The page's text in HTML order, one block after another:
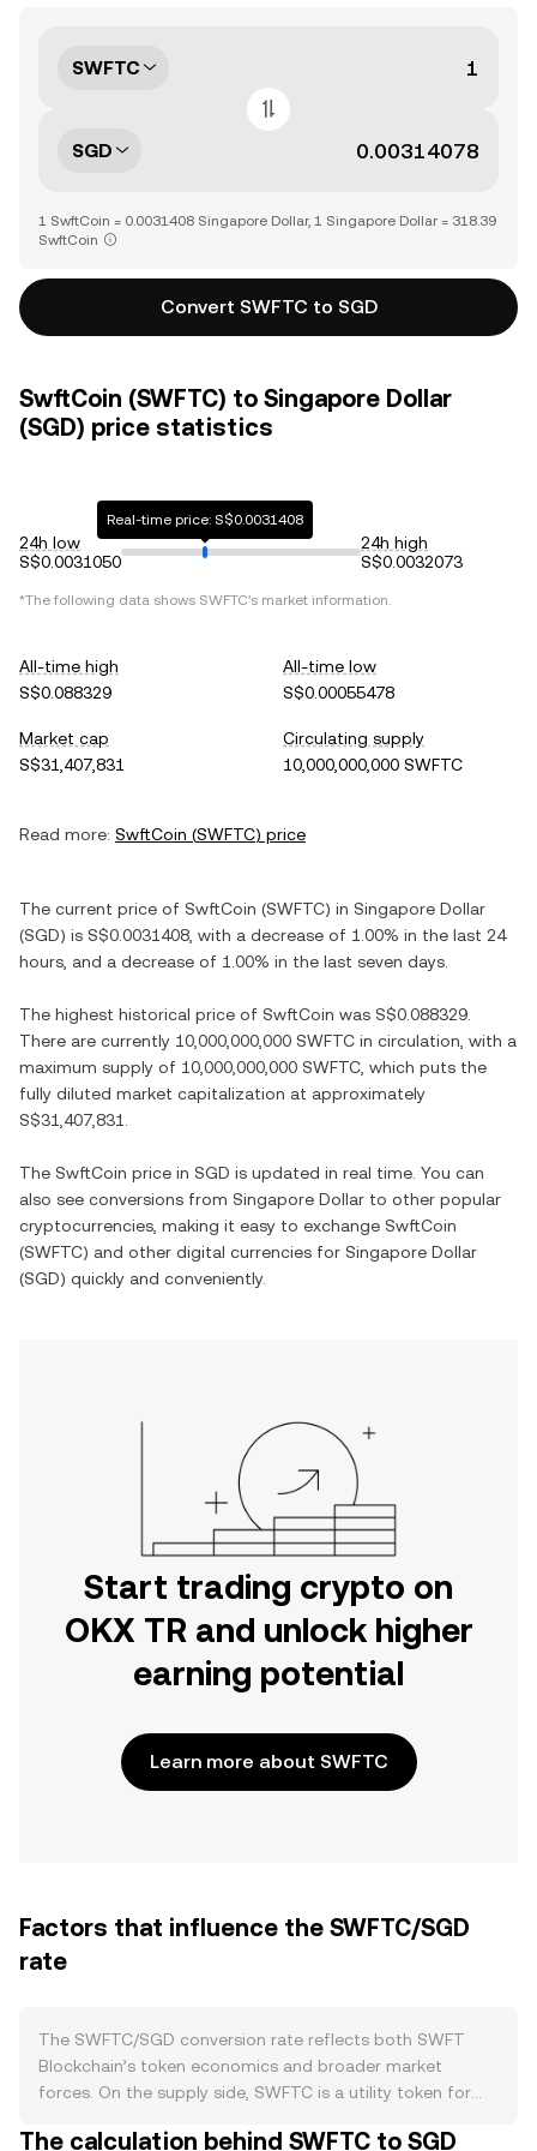
SWFTC
SGD
1 SwftCoin = 0.0031408 Singapore Dollar, 1 Singapore Dollar = 318.39
SwftCoin
Convert SWFTC to SGD
SwftCoin (SWFTC) to Singapore Dollar
(SGD) price statistics
24h low
S$0.0031050
Real-time price: S$0.0031408
24h high
S$0.0032073
*The following data shows SWFTC's market information.
All-time high
S$0.088329
All-time low
S$0.00055478
Market cap
S$31,407,831
Circulating supply
10,000,000,000 SWFTC
Read more: SwftCoin (SWFTC) price
The current price of SwftCoin (SWFTC) in Singapore Dollar
(SGD) is S$0.0031408 , with a decrease of 1.00% in the last 24
hours, and a decrease of 1.00% in the last seven days.
The highest historical price of SwftCoin was S$0.088329
There are currently 10,000,000,000 SWFTC in circulation, with a
maximum supply of 10,000,000,000 SWFTC , which puts the
fully diluted market capitalization at approximately
S$31,407,831
The SwftCoin price in SGD is updated in real time. You can
also see conversions from Singapore Dollar to other popular
cryptocurrencies, making it easy to exchange SwftCoin
(SWFTC) and other digital currencies for Singapore Dollar
(SGD) quickly and conveniently.
Start trading crypto on
OKX TR and unlock higher
earning potential
Learn more about SWFTC
Factors that influence the SWFTC/SGD
rate
The SWFTC/SGD conversion rate reflects both SWFT
Blockchain’s token economics and broader market
forces. On the supply side, SWFTC is a utility token for
supply is not governed by mining or halving schedules.
The calculation behind SWFTC to SGD